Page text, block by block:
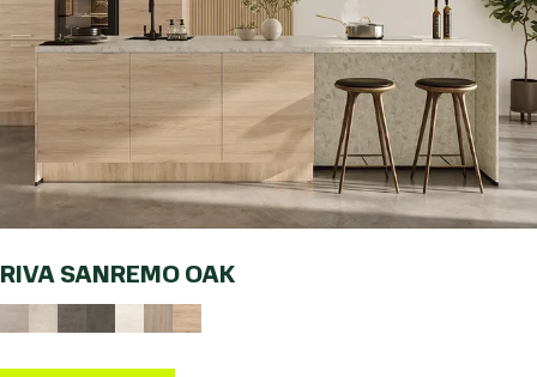
RIVA SANREMO OAK